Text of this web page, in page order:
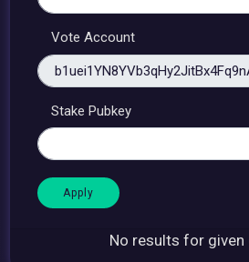
Vote Account
Stake Pubkey
No results for given